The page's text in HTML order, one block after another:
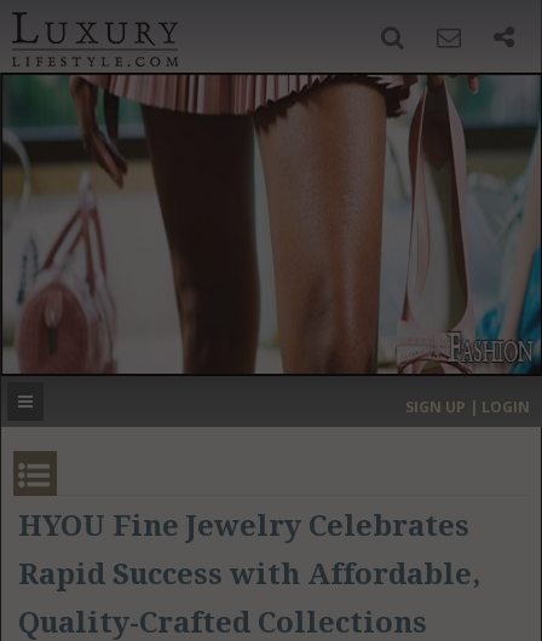
‹ ›
MOST EXPENSIVE
SIGN UP | LOGIN
HYOU Fine Jewelry Celebrates
Rapid Success with Affordable,
Quality-Crafted Collections